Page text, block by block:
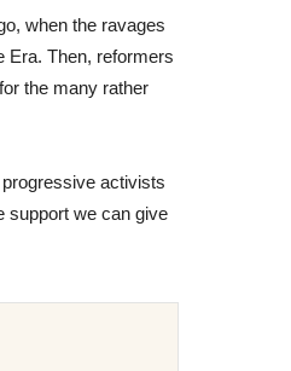
when the ravages
Era. Then, reformers
the many rather
progressive activists
support we can give